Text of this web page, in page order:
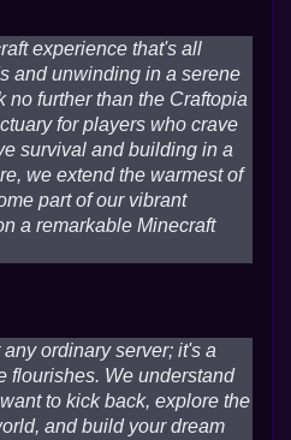
experience that's all
and unwinding in a serene
no further than the Craftopia
for players who crave
survival and building in a
we extend the warmest of
part of our vibrant
a remarkable Minecraft
ordinary server; it's a
flourishes. We understand
to kick back, explore the
and build your dream